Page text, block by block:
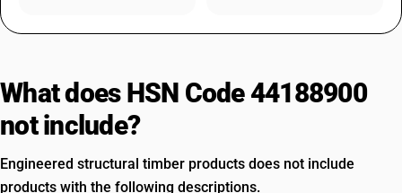
What does HSN Code 44188900
not include?
Engineered structural timber products does not include
products with the following descriptions.